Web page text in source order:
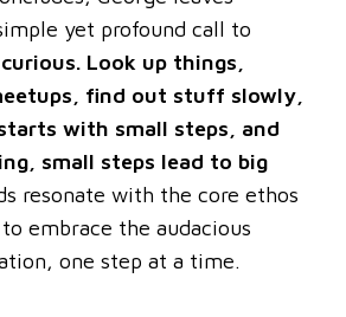
yet profound call to
Look up things,
find out stuff slowly,
with small steps, and
small steps lead to big
resonate with the core ethos
embrace the audacious
one step at a time.